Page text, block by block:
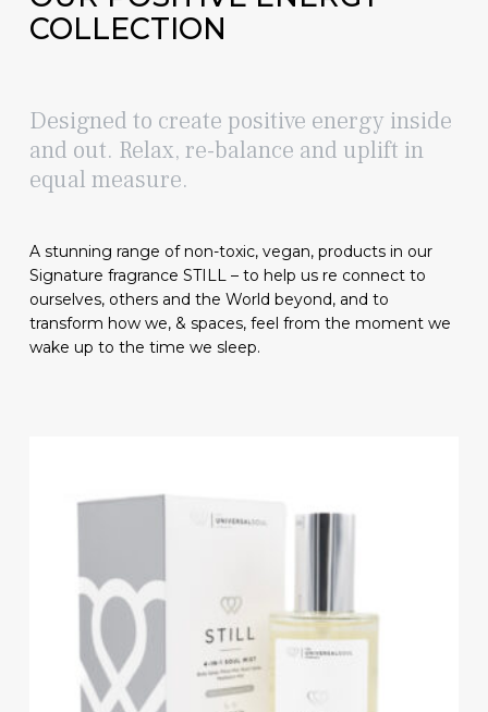
COLLECTION
Designed to create positive energy inside
and out. Relax, re-balance and uplift in
equal measure.
A stunning range of non-toxic, vegan, products in our
Signature fragrance STILL – to help us re connect to
ourselves, others and the World beyond, and to
transform how we, & spaces, feel from the moment we
wake up to the time we sleep.